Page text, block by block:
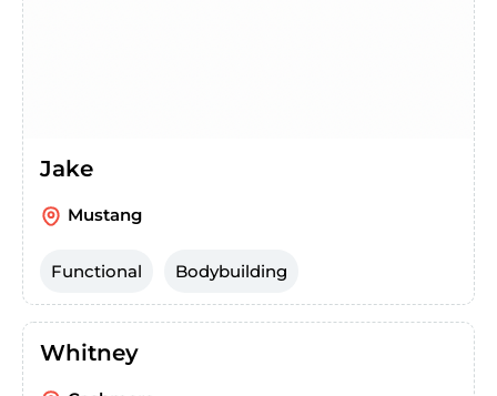
Jake
Mustang
Functional Bodybuilding
Whitney